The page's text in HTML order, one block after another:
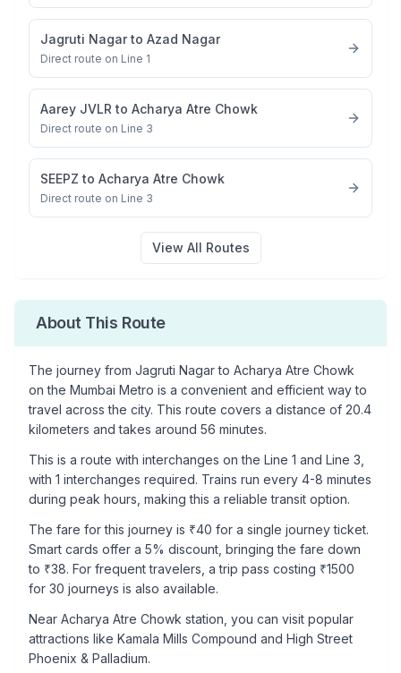
Jagruti Nagarto Azad Nagar
Direct route on Line 1
Aarey JVLR to Acharya Atre Chowk
Direct route on Line 3
SEEPZ to Acharya Atre Chowk
Direct route on Line 3
View All Routes
About This Route
The journey from Jagruti Nagarto Acharya Atre Chowk
on the Mumbai Metro is a convenient and efficient way to
travel across the city. This route covers a distance of 20.4
kilometers and takes around 56 minutes.
This is a route with interchanges on the Line 1 and Line 3
with 1 interchanges required. Trains run every 4-8 minutes
during peak hours, making this a reliable transit option.
The fare for this journey is ₹40 for a single journey ticket.
Smart cards offer a 5% discount, bringing the fare down
to ₹38. For frequent travelers, a trip pass costing ₹1500
for 30 journeys is also available.
Near Acharya Atre Chowk station, you can visit popular
attractions like Kamala Mills Compound and High Street
Phoenix & Palladium.